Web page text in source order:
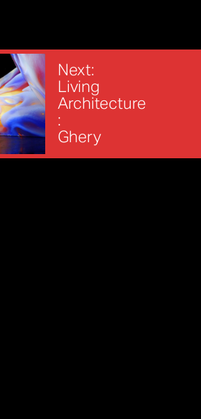
Next:
Living
Architecture
:
Ghery